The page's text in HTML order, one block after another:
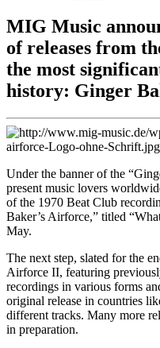
MIG Music
of releases from
the most
history: Ginger
Under the banner of the
present music lovers
of the 1970 Beat Club
Baker’s Airforce,” titled
May.
The next step, slated for the
Airforce II, featuring
recordings in various forms
original release in countries
different tracks. Many more
in preparation.